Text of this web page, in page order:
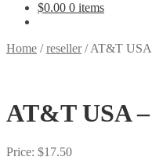
$0.00 0 items
Home /reseller/AT&T USA
AT&T USA –
Price: $17.50